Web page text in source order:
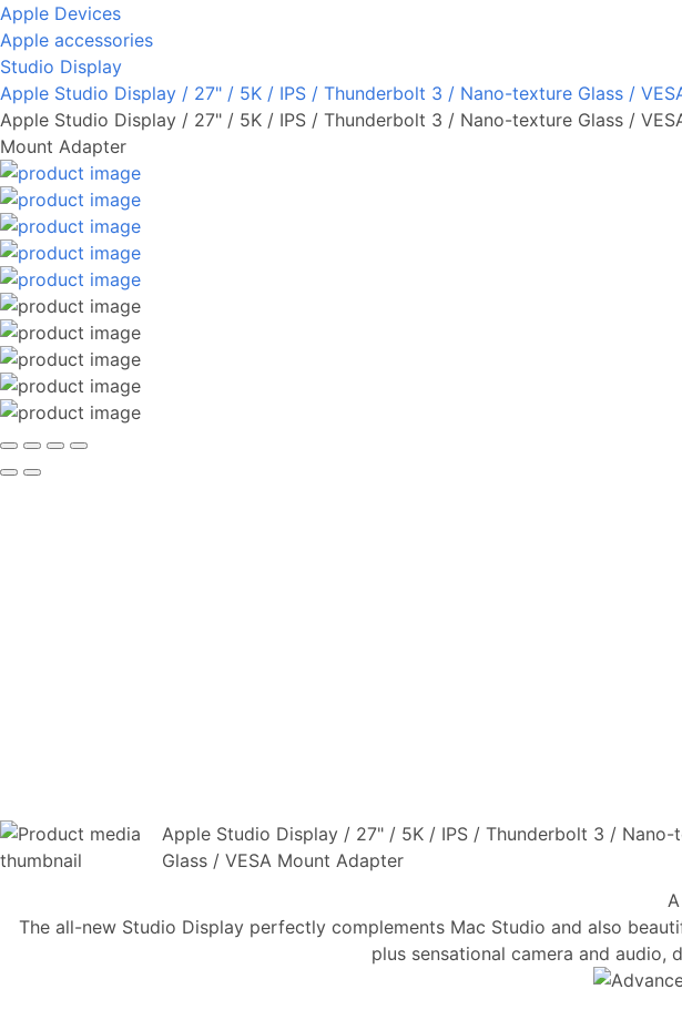
Apple Devices
Apple accessories
Studio Display
Apple Studio Display / 27" / 5K / IPS / Thunderbolt 3 / Nano-texture Glass /
Apple Studio Display / 27" / 5K / IPS / Thunderbolt 3 / Nano-texture Glass /
Mount Adapter
Apple Studio Display / 27" / 5K / IPS / Thunderbolt 3 / Nano-
Glass / VESA Mount Adapter
The all-new Studio Display perfectly complements Mac Studio and also
plus sensational camera and audio,